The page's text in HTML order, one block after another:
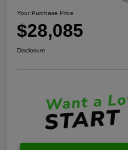
Your Purchase Price
$28,085
Disclosure